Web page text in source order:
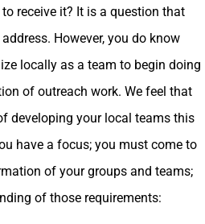
receive it? It is a question that
However, you do know
locally as a team to begin doing
of outreach work. We feel that
developing your local teams this
have a focus; you must come to
of your groups and teams;
of those requirements: